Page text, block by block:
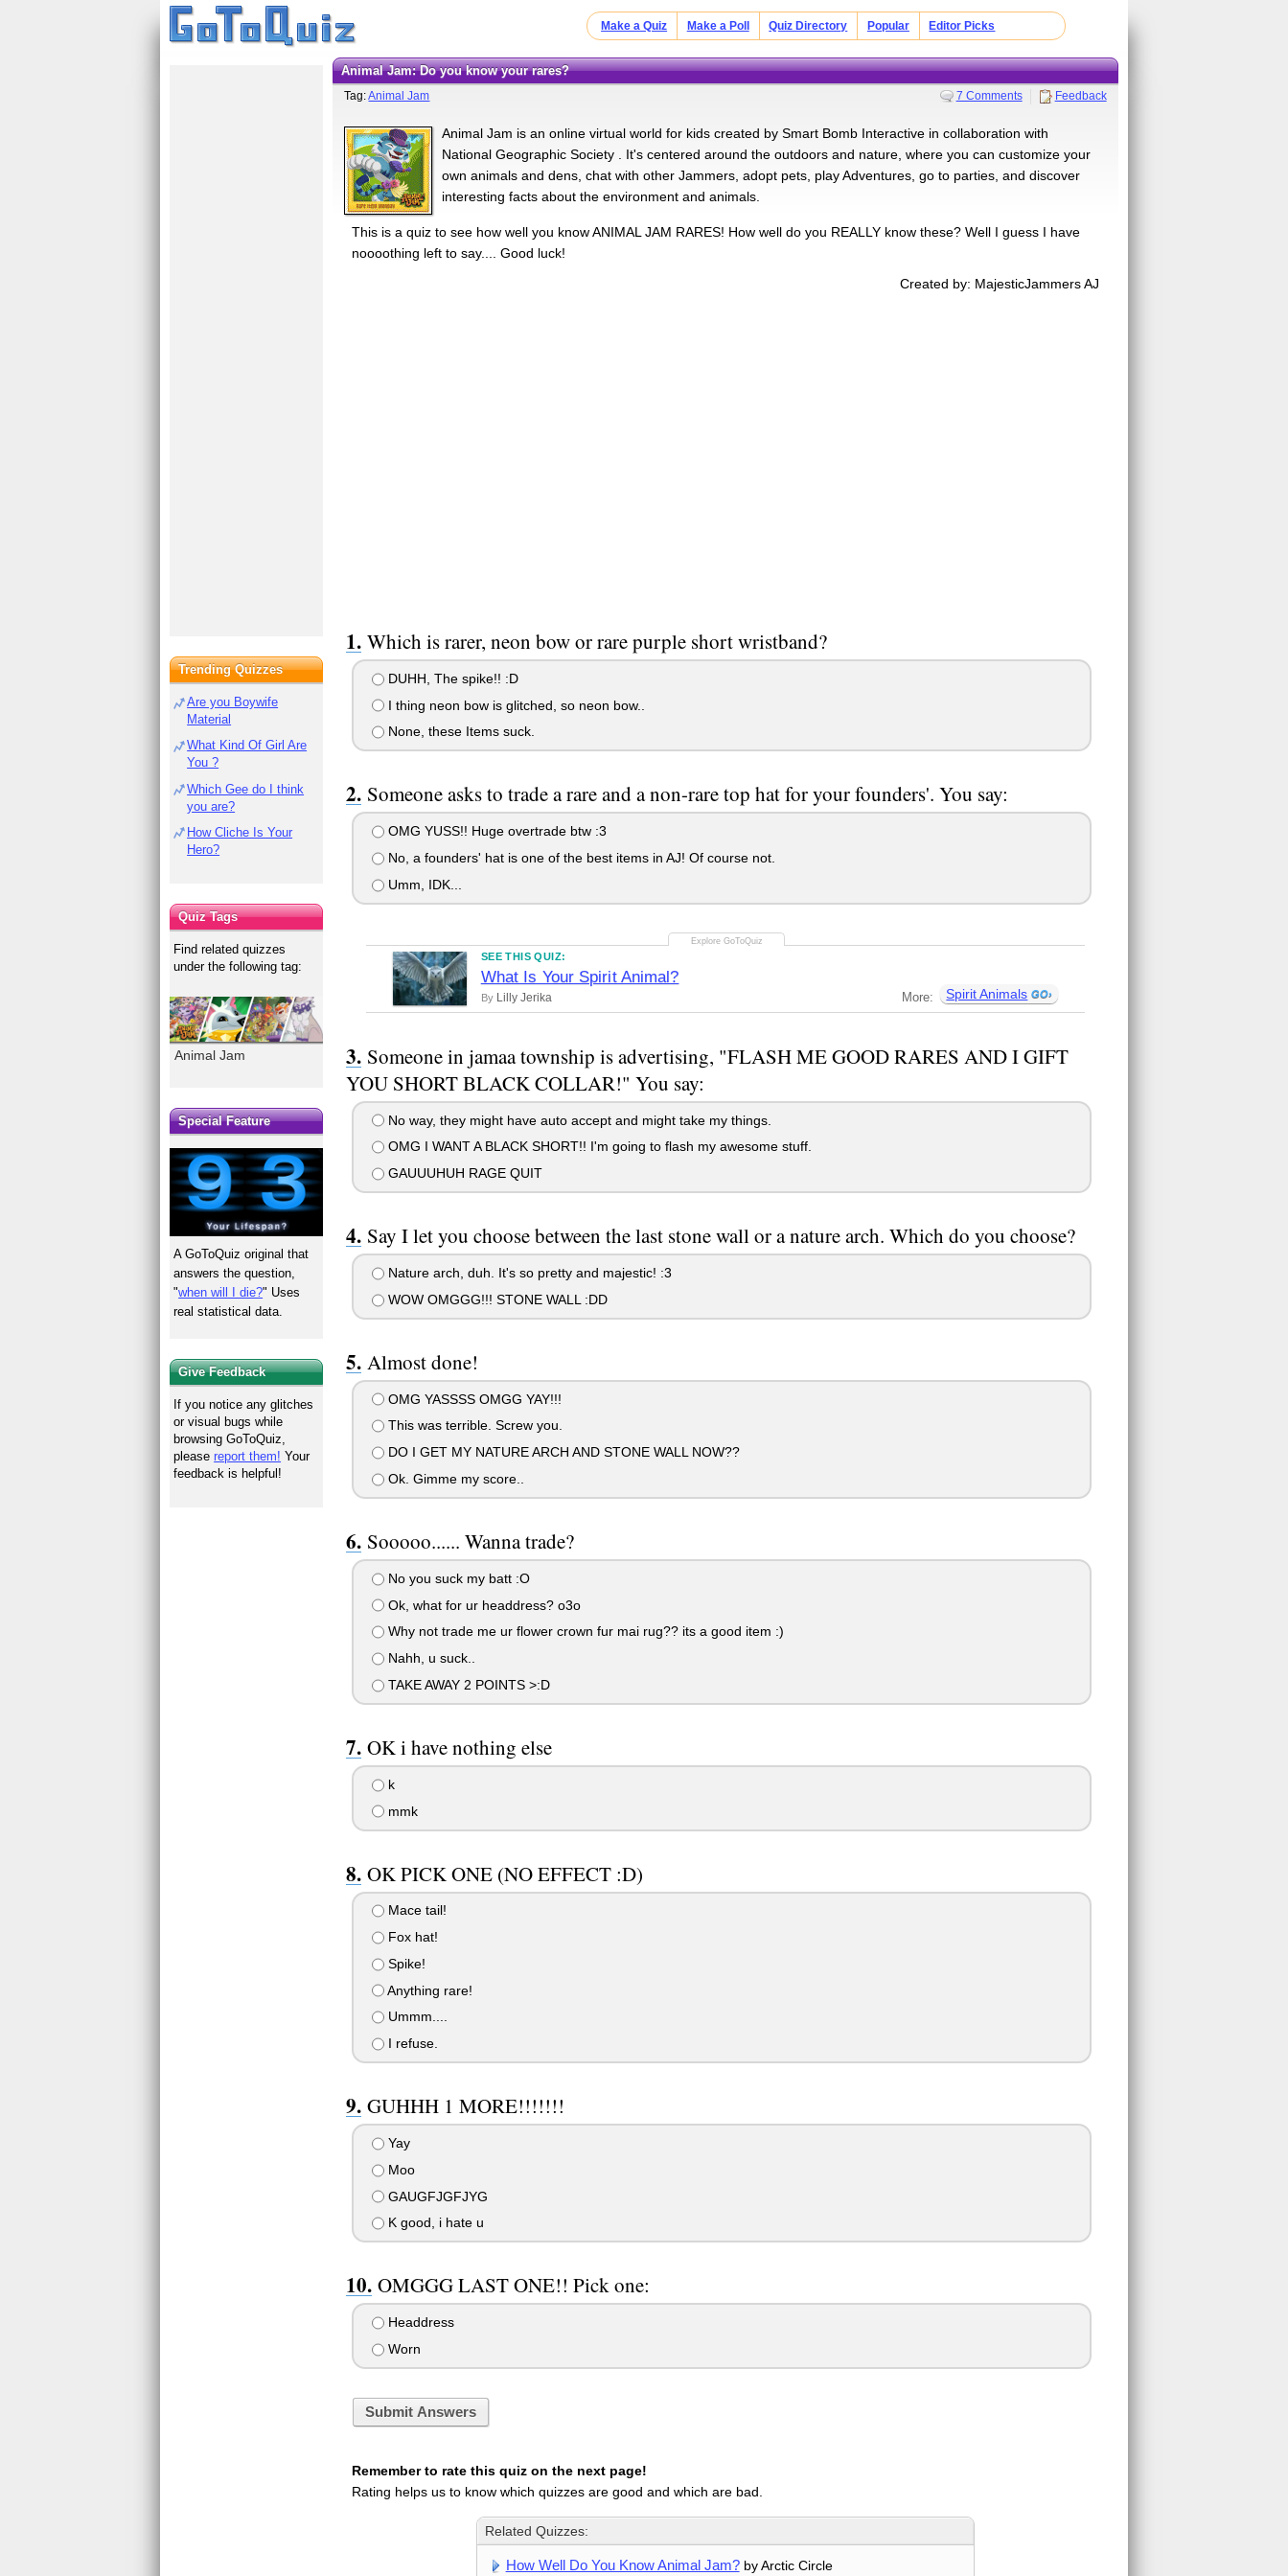
Make a Quiz Make a Poll Quiz Directory Popular Editor Picks
Animal Jam: Do you know your rares?
Tag:Animal Jam 7 Comments Feedback
Animal Jam is an online virtual world for kids created by Smart Bomb Interactive in collaboration with
National Geographic Society . It's centered around the outdoors and nature, where you can customize your
own animals and dens, chat with other Jammers, adopt pets, play Adventures, go to parties, and discover
interesting facts about the environment and animals.
This is a quiz to see how well you know ANIMAL JAM RARES! How well do you REALLY know these? Well I guess I have
noooothing left to say.... Good luck!
Created by: MajesticJammers AJ
Which is rarer, neon bow or rare purple short wristband?
DUHH, The spike!! :D
I thing neon bow is glitched, so neon bow..
None, these Items suck.
Someone asks to trade a rare and a non-rare top hat for your founders'. You say:
OMG YUSS!! Huge overtrade btw :3
No, a founders' hat is one of the best items in AJ! Of course not.
Umm, IDK...
SEE THIS QUIZ:
What Is Your Spirit Animal?
By Lilly Jerika More: Spirit Animals
Someone in jamaa township is advertising, "FLASH ME GOOD RARES AND I GIFT
YOU SHORT BLACK COLLAR!" You say:
No way, they might have auto accept and might take my things.
OMG I WANT A BLACK SHORT!! I'm going to flash my awesome stuff.
GAUUUHUH RAGE QUIT
Say I let you choose between the last stone wall or a nature arch. Which do you choose?
Nature arch, duh. It's so pretty and majestic! :3
WOW OMGGG!!! STONE WALL :DD
Almost done!
OMG YASSSS OMGG YAY!!!
This was terrible. Screw you.
DO I GET MY NATURE ARCH AND STONE WALL NOW??
Ok. Gimme my score..
Sooooo...... Wanna trade?
No you suck my batt :O
Ok, what for ur headdress? o3o
Why not trade me ur flower crown fur mai rug?? its a good item :)
Nahh, u suck..
TAKE AWAY 2 POINTS >:D
OK i have nothing else
k
mmk
OK PICK ONE (NO EFFECT :D)
Mace tail!
Fox hat!
Spike!
Anything rare!
Ummm....
I refuse.
GUHHH 1 MORE!!!!!!!
Yay
Moo
GAUGFJGFJYG
K good, i hate u
OMGGG LAST ONE!! Pick one:
Headdress
Worn
Submit Answers
Remember to rate this quiz on the next page!
Rating helps us to know which quizzes are good and which are bad.
Related Quizzes:
How Well Do You Know Animal Jam?by Arctic Circle
Trending Quizzes
Are you Boywife
Material
What Kind Of Girl Are
You ?
Which Gee do I think
you are?
How Cliche Is Your
Hero?
Quiz Tags
Find related quizzes
under the following tag:
Animal Jam
Special Feature
A GoToQuiz original that
answers the question,
"when will I die?" Uses
real statistical data.
Give Feedback
If you notice any glitches
or visual bugs while
browsing GoToQuiz,
pleasereport them! Your
feedback is helpful!